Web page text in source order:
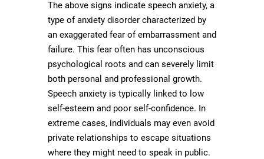
The above signs indicate speech anxiety, a
type of anxiety disorder characterized by
an exaggerated fear of embarrassment and
failure. This fear often has unconscious
psychological roots and can severely limit
both personal and professional growth.
Speech anxiety is typically linked to low
self-esteem and poor self-confidence. In
extreme cases, individuals may even avoid
private relationships to escape situations
where they might need to speak in public.